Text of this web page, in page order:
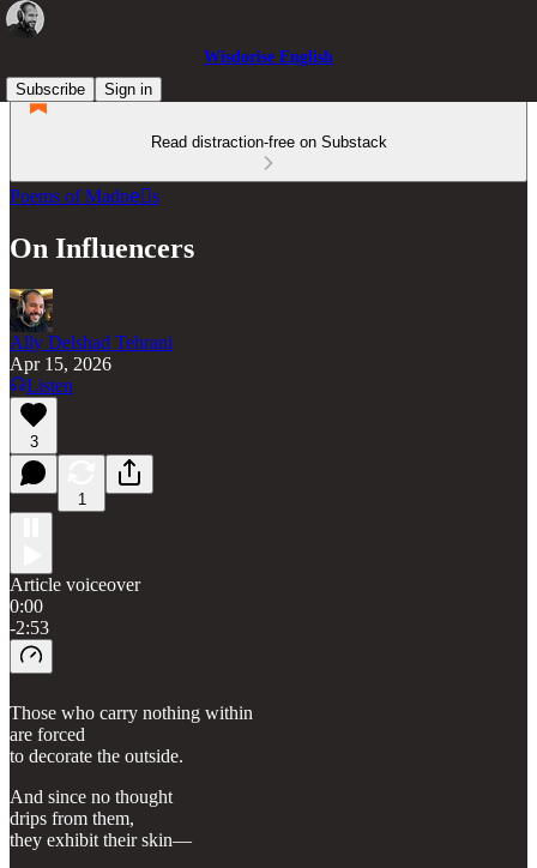
Wisdorise English
Subscribe
Sign in
Read distraction-free on Substack
Poems of Madneّs
On Influencers
Ally Delshad Tehrani
Apr 15, 2026
Listen
3
1
Article voiceover
0:00
-2:53
Those who carry nothing within
are forced
to decorate the outside.
And since no thought
drips from them,
they exhibit their skin—